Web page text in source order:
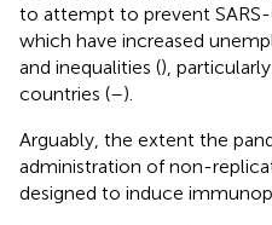
to attempt to prevent
which have increased
and inequalities (),
countries (–).
Arguably, the extent the
administration of non-
designed to induce